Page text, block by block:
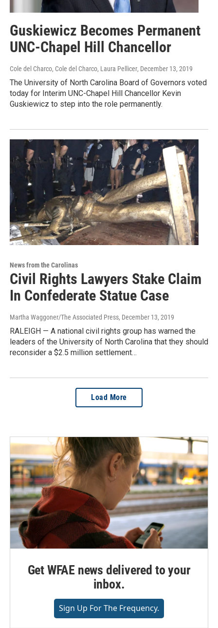
Guskiewicz Becomes Permanent
UNC-Chapel Hill Chancellor
Cole del Charco, Cole del Charco, Laura Pellicer, December 13, 2019
The University of North Carolina Board of Governors voted
today for Interim UNC-Chapel Hill Chancellor Kevin
Guskiewicz to step into the role permanently.
News from the Carolinas
Civil Rights Lawyers Stake Claim
In Confederate Statue Case
Martha Waggoner/The Associated Press, December 13, 2019
RALEIGH — A national civil rights group has warned the
leaders of the University of North Carolina that they should
reconsider a $2.5 million settlement…
Load More
Get WFAE news delivered to your
inbox.
Sign Up For The Frequency.